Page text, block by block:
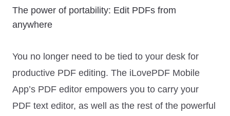
The power of portability: Edit PDFs from
anywhere
You no longer need to be tied to your desk for
productive PDF editing. The iLovePDF Mobile
App’s PDF editor empowers you to carry your
PDF text editor, as well as the rest of the powerful